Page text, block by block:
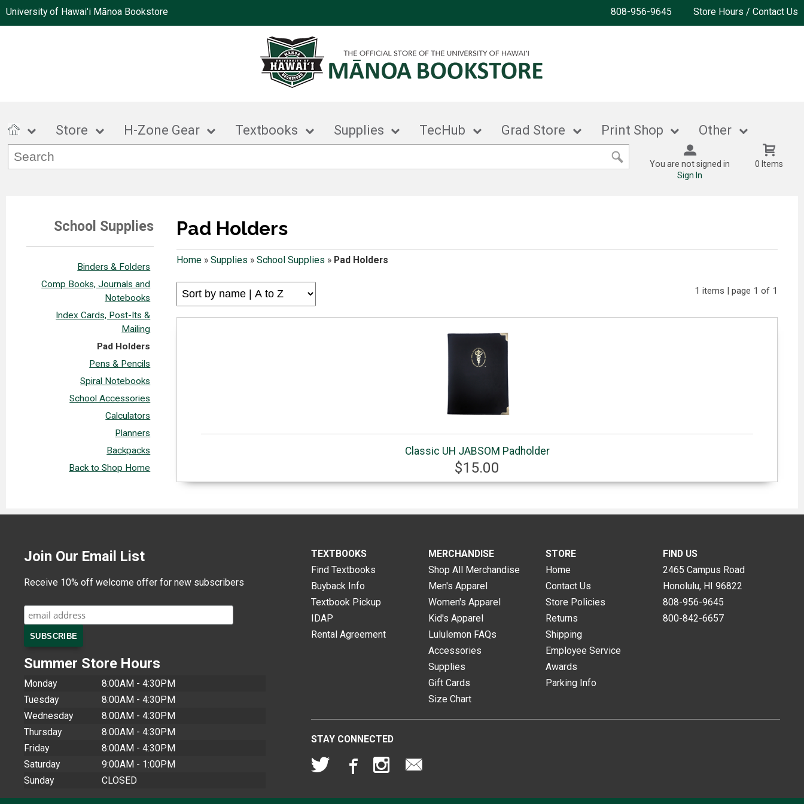
University of Hawai'i Mānoa Bookstore 808-956-9645 Store Hours / Contact Us
Store H-Zone Gear Textbooks Supplies TecHub Grad Store Print Shop Other
You are not signed in
Sign In
0 Items
School Supplies
Binders & Folders
Comp Books, Journals and
Notebooks
Index Cards, Post-Its &
Mailing
Pad Holders
Pens & Pencils
Spiral Notebooks
School Accessories
Calculators
Planners
Backpacks
Back to Shop Home
Pad Holders
Home» Supplies » School Supplies » Pad Holders
1 items | page 1 of 1
Classic UH JABSOM Padholder
$15.00
Join Our Email List
Receive 10% off welcome offer for new subscribers
Summer Store Hours
Monday
8:00AM - 4:30PM
Tuesday
8:00AM - 4:30PM
Wednesday
8:00AM - 4:30PM
Thursday
8:00AM - 4:30PM
Friday
8:00AM - 4:30PM
Saturday
9:00AM - 1:00PM
Sunday
CLOSED
TEXTBOOKS
Find Textbooks
Buyback Info
Textbook Pickup
IDAP
Rental Agreement
MERCHANDISE
Shop All Merchandise
Men's Apparel
Women's Apparel
Kid's Apparel
Lululemon FAQs
Accessories
Supplies
Gift Cards
Size Chart
STORE
Home
Contact Us
Store Policies
Returns
Shipping
Employee Service
Awards
Parking Info
FIND US
2465 Campus Road
Honolulu, HI 96822
808-956-9645
800-842-6657
STAY CONNECTED